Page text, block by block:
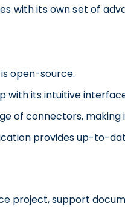
with its own set of
open-source.
with its intuitive
of connectors,
provides up-to-
project, support